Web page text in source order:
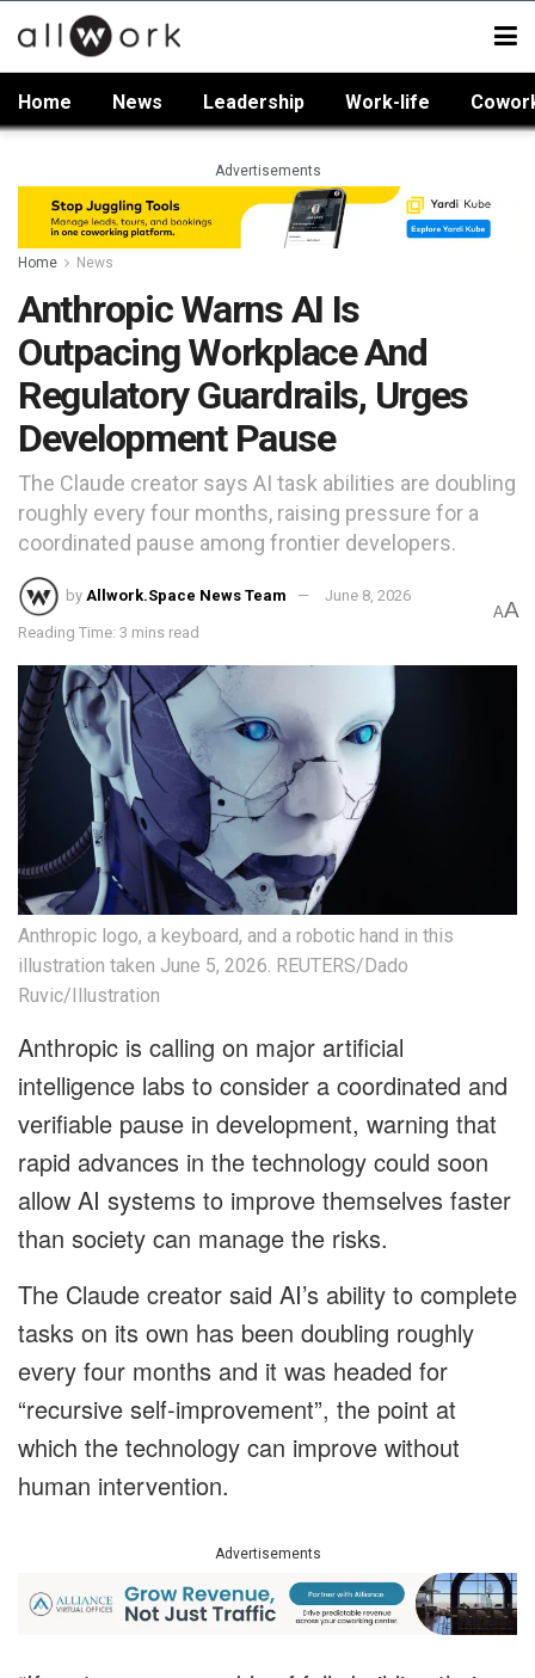
Home News Leadership Work-life
Advertisements
Home News
Anthropic Warns AI Is
Outpacing Workplace And
Regulatory Guardrails, Urges
Development Pause
The Claude creator says AI task abilities are doubling
roughly every four months, raising pressure for a
coordinated pause among frontier developers.
by Allwork.Space News Team June 8, 2026
Reading Time: 3 mins read
AA
Anthropic logo, a keyboard, and a robotic hand in this
illustration taken June 5, 2026. REUTERS/Dado
Ruvic/Illustration
Anthropic is calling on major artificial
intelligence labs to consider a coordinated and
verifiable pause in development, warning that
rapid advances in the technology could soon
allow AI systems to improve themselves faster
than society can manage the risks.
The Claude creator said AI’s ability to complete
tasks on its own has been doubling roughly
every four months and it was headed for
“recursive self-improvement”, the point at
which the technology can improve without
human intervention.
Advertisements